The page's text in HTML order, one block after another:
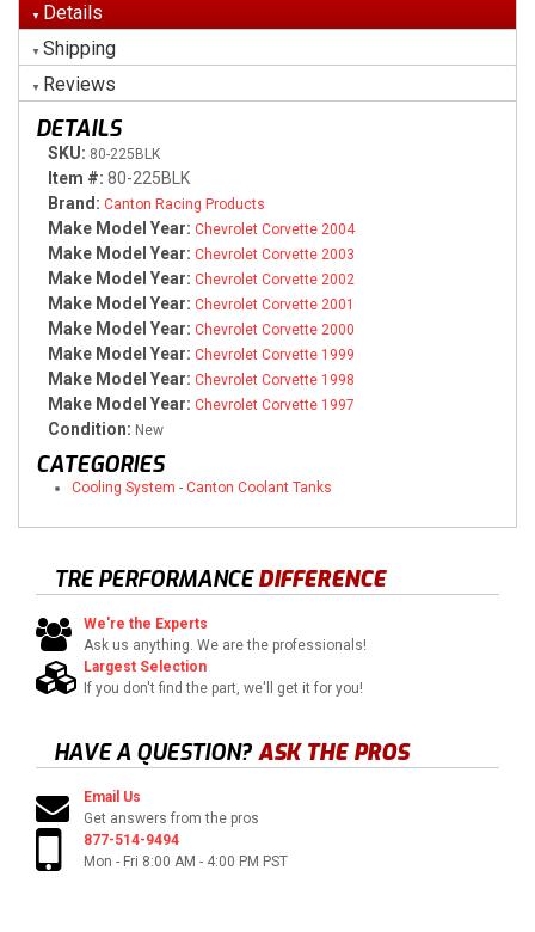
Details
Shipping
Reviews
DETAILS
SKU: 80-225BLK
Item #: 80-225BLK
Brand: Canton Racing Products
Make Model Year: Chevrolet Corvette 2004
Make Model Year: Chevrolet Corvette 2003
Make Model Year: Chevrolet Corvette 2002
Make Model Year: Chevrolet Corvette 2001
Make Model Year: Chevrolet Corvette 2000
Make Model Year: Chevrolet Corvette 1999
Make Model Year: Chevrolet Corvette 1998
Make Model Year: Chevrolet Corvette 1997
Condition: New
CATEGORIES
Cooling System - Canton Coolant Tanks
TRE PERFORMANCEDIFFERENCE
We're the Experts
Ask us anything. We are the professionals!
Largest Selection
If you don't find the part, we'll get it for you!
HAVE A QUESTION? ASK THE PROS
Email Us
Get answers from the pros
877-514-9494
Mon - Fri 8:00 AM - 4:00 PM PST